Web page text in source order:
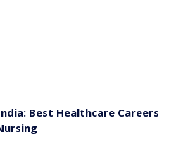
Best Healthcare Careers